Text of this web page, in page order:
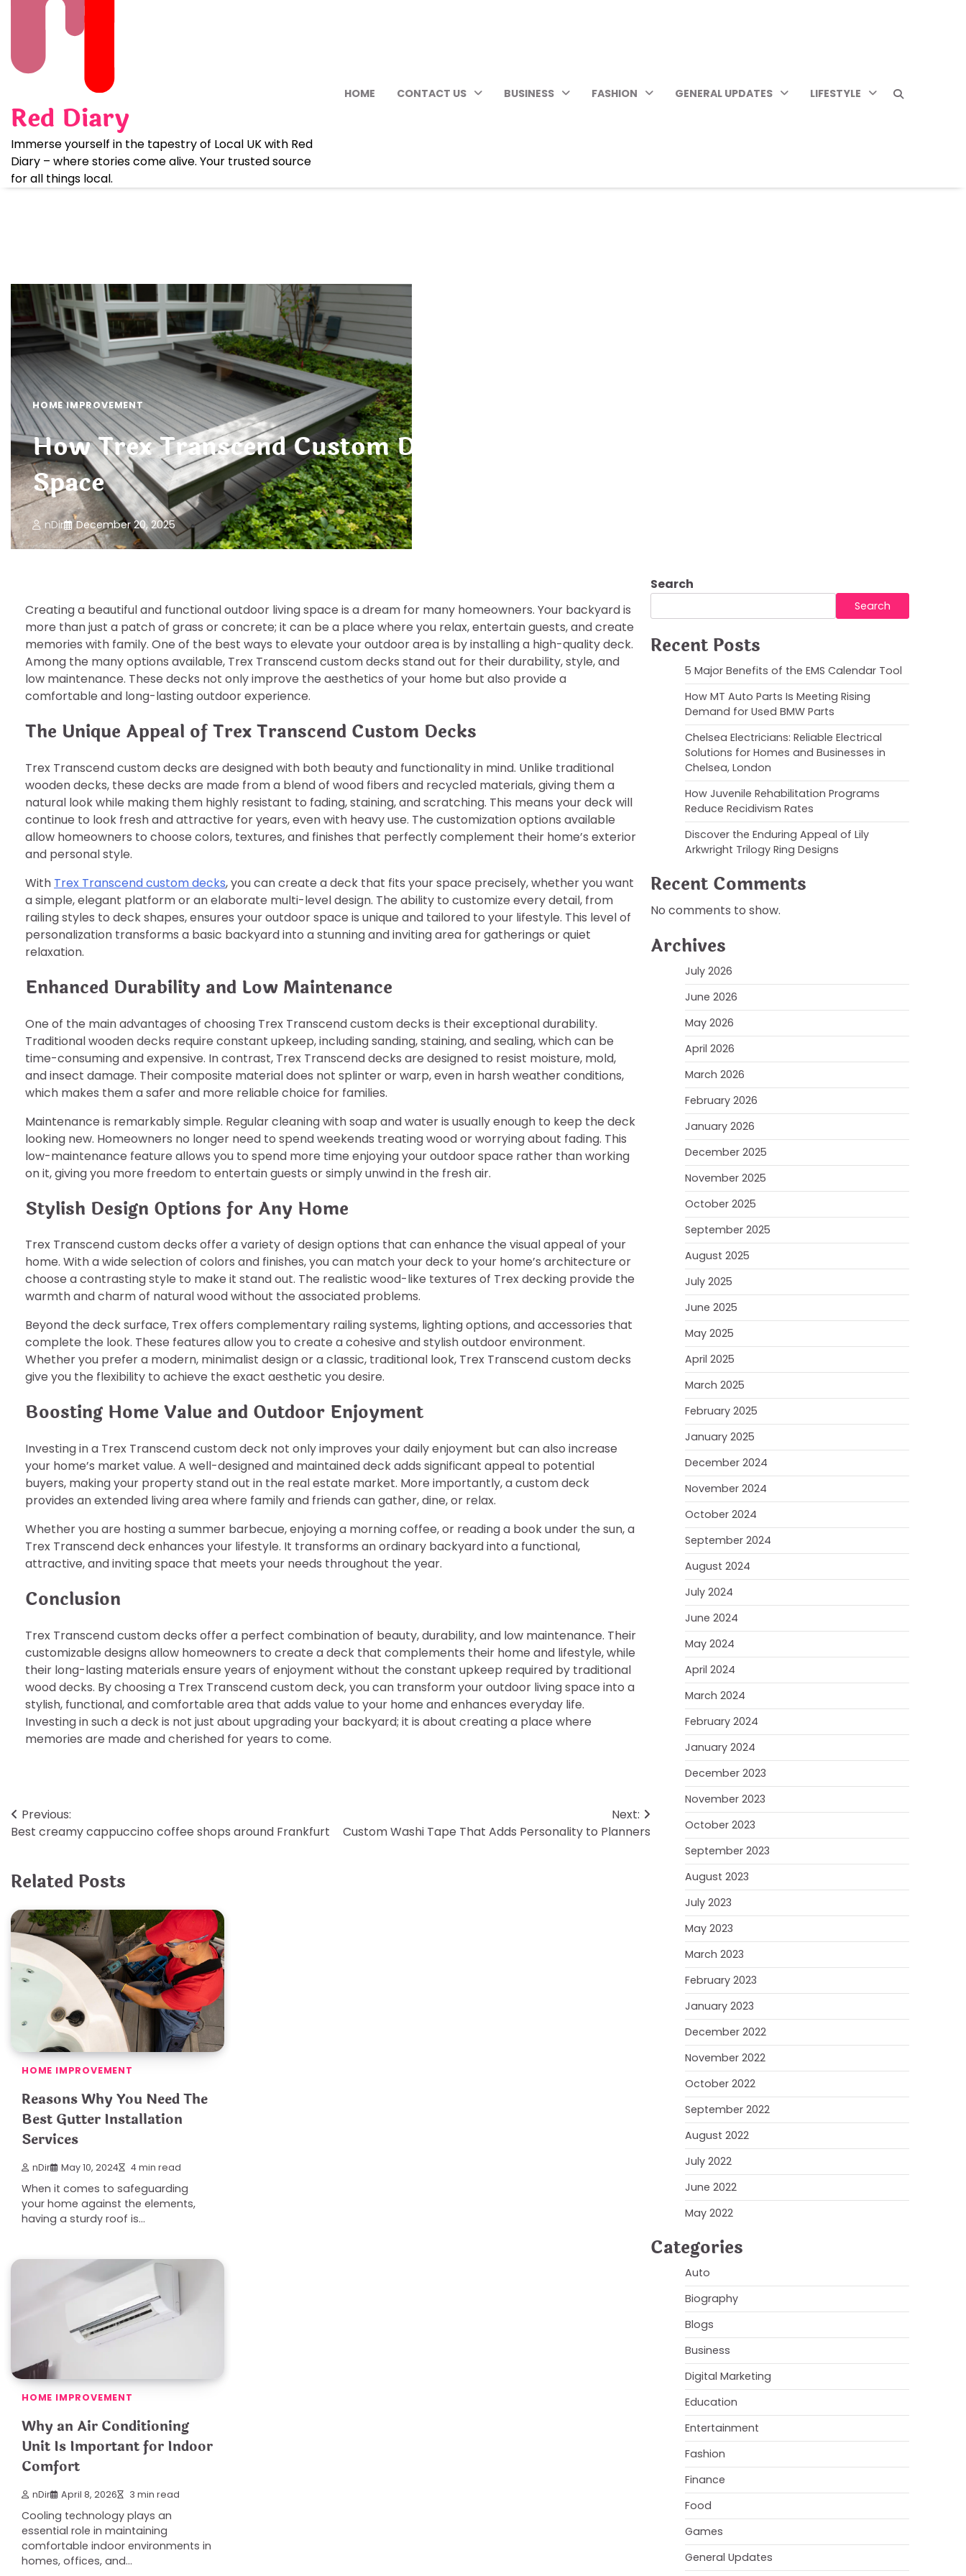
Red Diary
Immerse yourself in the tapestry of Local UK with Red
Diary – where stories come alive. Your trusted source
for all things local.
HOME CONTACT US BUSINESS FASHION GENERAL UPDATES LIFESTYLE
HOME IMPROVEMENT
How Trex Transcend Custom Decks Transform Your Outdoor Living
Space
nDir December 20, 2025
Creating a beautiful and functional outdoor living space is a dream for many homeowners. Your backyard is
more than just a patch of grass or concrete; it can be a place where you relax, entertain guests, and create
memories with family. One of the best ways to elevate your outdoor area is by installing a high-quality deck.
Among the many options available, Trex Transcend custom decks stand out for their durability, style, and
low maintenance. These decks not only improve the aesthetics of your home but also provide a
comfortable and long-lasting outdoor experience.
The Unique Appeal of Trex Transcend Custom Decks
Trex Transcend custom decks are designed with both beauty and functionality in mind. Unlike traditional
wooden decks, these decks are made from a blend of wood fibers and recycled materials, giving them a
natural look while making them highly resistant to fading, staining, and scratching. This means your deck will
continue to look fresh and attractive for years, even with heavy use. The customization options available
allow homeowners to choose colors, textures, and finishes that perfectly complement their home’s exterior
and personal style.
With Trex Transcend custom decks, you can create a deck that fits your space precisely, whether you want
a simple, elegant platform or an elaborate multi-level design. The ability to customize every detail, from
railing styles to deck shapes, ensures your outdoor space is unique and tailored to your lifestyle. This level of
personalization transforms a basic backyard into a stunning and inviting area for gatherings or quiet
relaxation.
Enhanced Durability and Low Maintenance
One of the main advantages of choosing Trex Transcend custom decks is their exceptional durability.
Traditional wooden decks require constant upkeep, including sanding, staining, and sealing, which can be
time-consuming and expensive. In contrast, Trex Transcend decks are designed to resist moisture, mold,
and insect damage. Their composite material does not splinter or warp, even in harsh weather conditions,
which makes them a safer and more reliable choice for families.
Maintenance is remarkably simple. Regular cleaning with soap and water is usually enough to keep the deck
looking new. Homeowners no longer need to spend weekends treating wood or worrying about fading. This
low-maintenance feature allows you to spend more time enjoying your outdoor space rather than working
on it, giving you more freedom to entertain guests or simply unwind in the fresh air.
Stylish Design Options for Any Home
Trex Transcend custom decks offer a variety of design options that can enhance the visual appeal of your
home. With a wide selection of colors and finishes, you can match your deck to your home’s architecture or
choose a contrasting style to make it stand out. The realistic wood-like textures of Trex decking provide the
warmth and charm of natural wood without the associated problems.
Beyond the deck surface, Trex offers complementary railing systems, lighting options, and accessories that
complete the look. These features allow you to create a cohesive and stylish outdoor environment.
Whether you prefer a modern, minimalist design or a classic, traditional look, Trex Transcend custom decks
give you the flexibility to achieve the exact aesthetic you desire.
Boosting Home Value and Outdoor Enjoyment
Investing in a Trex Transcend custom deck not only improves your daily enjoyment but can also increase
your home’s market value. A well-designed and maintained deck adds significant appeal to potential
buyers, making your property stand out in the real estate market. More importantly, a custom deck
provides an extended living area where family and friends can gather, dine, or relax.
Whether you are hosting a summer barbecue, enjoying a morning coffee, or reading a book under the sun, a
Trex Transcend deck enhances your lifestyle. It transforms an ordinary backyard into a functional,
attractive, and inviting space that meets your needs throughout the year.
Conclusion
Trex Transcend custom decks offer a perfect combination of beauty, durability, and low maintenance. Their
customizable designs allow homeowners to create a deck that complements their home and lifestyle, while
their long-lasting materials ensure years of enjoyment without the constant upkeep required by traditional
wood decks. By choosing a Trex Transcend custom deck, you can transform your outdoor living space into a
stylish, functional, and comfortable area that adds value to your home and enhances everyday life.
Investing in such a deck is not just about upgrading your backyard; it is about creating a place where
memories are made and cherished for years to come.
Post
navigation
Previous:
Best creamy cappuccino coffee shops around Frankfurt
Next:
Custom Washi Tape That Adds Personality to Planners
Related Posts
HOME IMPROVEMENT
Reasons Why You Need The
Best Gutter Installation
Services
nDir May 10, 2024 4 min read
When it comes to safeguarding
your home against the elements,
having a sturdy roof is…
HOME IMPROVEMENT
Why an Air Conditioning
Unit Is Important for Indoor
Comfort
nDir April 8, 2026 3 min read
Cooling technology plays an
essential role in maintaining
comfortable indoor environments in
homes, offices, and…
Search
Search
Recent Posts
5 Major Benefits of the EMS Calendar Tool
How MT Auto Parts Is Meeting Rising
Demand for Used BMW Parts
Chelsea Electricians: Reliable Electrical
Solutions for Homes and Businesses in
Chelsea, London
How Juvenile Rehabilitation Programs
Reduce Recidivism Rates
Discover the Enduring Appeal of Lily
Arkwright Trilogy Ring Designs
Recent Comments
No comments to show.
Archives
July 2026
June 2026
May 2026
April 2026
March 2026
February 2026
January 2026
December 2025
November 2025
October 2025
September 2025
August 2025
July 2025
June 2025
May 2025
April 2025
March 2025
February 2025
January 2025
December 2024
November 2024
October 2024
September 2024
August 2024
July 2024
June 2024
May 2024
April 2024
March 2024
February 2024
January 2024
December 2023
November 2023
October 2023
September 2023
August 2023
July 2023
May 2023
March 2023
February 2023
January 2023
December 2022
November 2022
October 2022
September 2022
August 2022
July 2022
June 2022
May 2022
Categories
Auto
Biography
Blogs
Business
Digital Marketing
Education
Entertainment
Fashion
Finance
Food
Games
General Updates